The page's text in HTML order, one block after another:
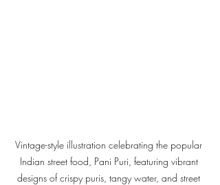
Vintage-style illustration celebrating the popular
Indian street food, Pani Puri, featuring vibrant
designs of crispy puris, tangy water, and street